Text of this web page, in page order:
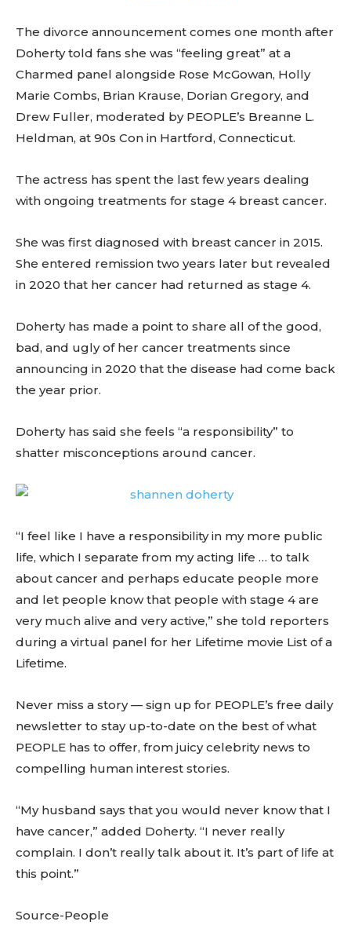
The divorce announcement comes one month after
Doherty told fans she was “feeling great” at a
Charmed panel alongside Rose McGowan, Holly
Marie Combs, Brian Krause, Dorian Gregory, and
Drew Fuller, moderated by PEOPLE’s Breanne L.
Heldman, at 90s Con in Hartford, Connecticut.
The actress has spent the last few years dealing
with ongoing treatments for stage 4 breast cancer.
She was first diagnosed with breast cancer in 2015.
She entered remission two years later but revealed
in 2020 that her cancer had returned as stage 4.
Doherty has made a point to share all of the good,
bad, and ugly of her cancer treatments since
announcing in 2020 that the disease had come back
the year prior.
Doherty has said she feels “a responsibility” to
shatter misconceptions around cancer.
“I feel like I have a responsibility in my more public
life, which I separate from my acting life … to talk
about cancer and perhaps educate people more
and let people know that people with stage 4 are
very much alive and very active,” she told reporters
during a virtual panel for her Lifetime movie List of a
Lifetime.
Never miss a story — sign up for PEOPLE’s free daily
newsletter to stay up-to-date on the best of what
PEOPLE has to offer, from juicy celebrity news to
compelling human interest stories.
“My husband says that you would never know that I
have cancer,” added Doherty. “I never really
complain. I don’t really talk about it. It’s part of life at
this point.”
Source-People